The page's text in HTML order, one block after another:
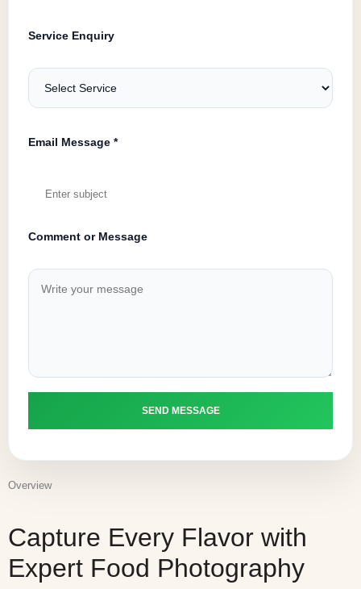
Service Enquiry
Email Message *
Comment or Message
Overview
Capture Every Flavor with
Expert Food Photography